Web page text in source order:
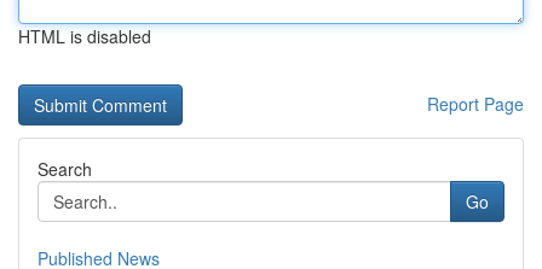
HTML is disabled
Report Page
Search
Go
Published News